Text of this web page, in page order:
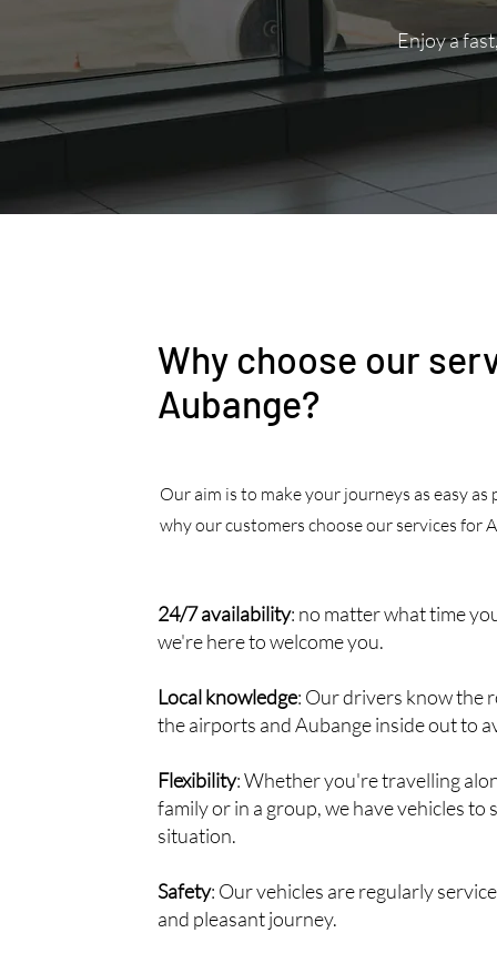
Enjoy a
Why choose our
Aubange?
Our aim is to make your journeys as easy as
why our customers choose our services for
24/7 availability: no matter what time
we're here to welcome you.
Local knowledge: Our drivers know the
the airports and Aubange inside out to
Flexibility: Whether you're travelling
family or in a group, we have vehicles to
situation.
Safety: Our vehicles are regularly
and pleasant journey.